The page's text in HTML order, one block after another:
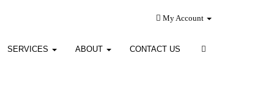
My Account
SERVICES ABOUT CONTACT US